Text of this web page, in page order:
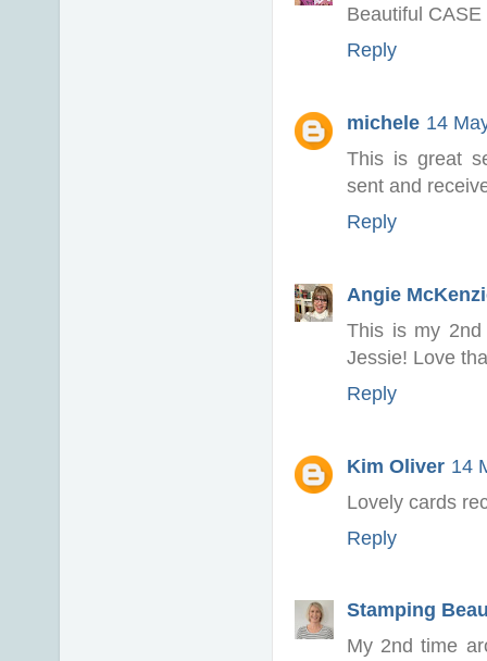
Beautiful
Reply
michele 14
This is great
sent and
Reply
Angie
This is my
Jessie! Love
Reply
Kim Oliver 14
Lovely cards
Reply
Stamping
My 2nd time